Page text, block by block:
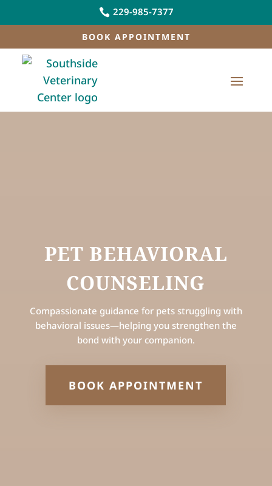
 229-985-7377
BOOK APPOINTMENT
PET BEHAVIORAL
COUNSELING
Compassionate guidance for pets struggling with
behavioral issues—helping you strengthen the
bond with your companion.
BOOK APPOINTMENT